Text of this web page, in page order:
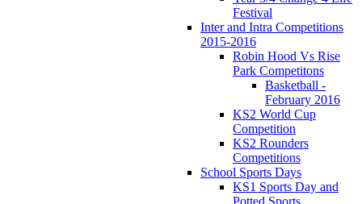
Festival
Inter and Intra Competitions
2015-2016
Robin Hood Vs Rise
Park Competitons
Basketball -
February 2016
KS2 World Cup
Competition
KS2 Rounders
Competitions
School Sports Days
KS1 Sports Day and
Potted Sports